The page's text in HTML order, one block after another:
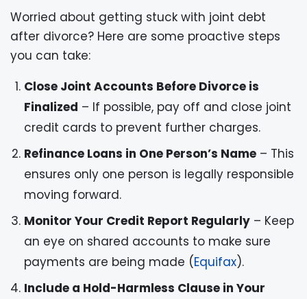
Worried about getting stuck with joint debt
after divorce? Here are some proactive steps
you can take:
Close Joint Accounts Before Divorce is
Finalized – If possible, pay off and close joint
credit cards to prevent further charges.
Refinance Loans in One Person’s Name – This
ensures only one person is legally responsible
moving forward.
Monitor Your Credit Report Regularly – Keep
an eye on shared accounts to make sure
payments are being made (Equifax).
Include a Hold-Harmless Clause in Your